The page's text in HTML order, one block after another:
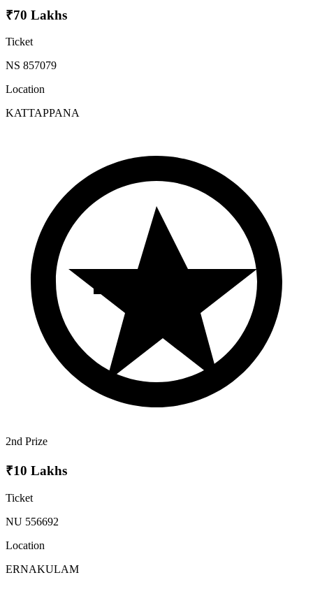
₹70 Lakhs
Ticket
NS 857079
Location
KATTAPPANA
2nd Prize
₹10 Lakhs
Ticket
NU 556692
Location
ERNAKULAM